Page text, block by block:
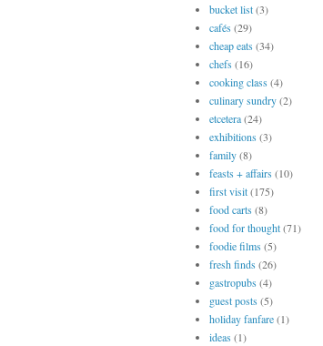
bucket list(3)
cafés(29)
cheap eats(34)
chefs(16)
cooking class(4)
culinary sundry(2)
etcetera(24)
exhibitions(3)
family(8)
feasts + affairs(10)
first visit(175)
food carts(8)
food for thought(71)
foodie films(5)
fresh finds(26)
gastropubs(4)
guest posts(5)
holiday fanfare(1)
ideas(1)